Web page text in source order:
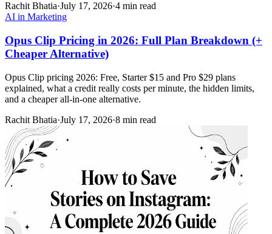
Rachit Bhatia·July 17, 2026·4 min read
AI in Marketing
Opus Clip Pricing in 2026: Full Plan Breakdown (+
Cheaper Alternative)
Opus Clip pricing 2026: Free, Starter $15 and Pro $29 plans
explained, what a credit really costs per minute, the hidden limits,
and a cheaper all-in-one alternative.
Rachit Bhatia·July 17, 2026·8 min read